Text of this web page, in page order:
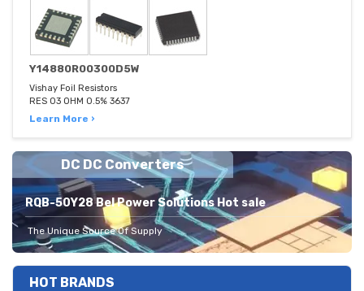
Y14880R00300D5W
Vishay Foil Resistors
RES 03 OHM 0.5% 3637
Learn More ›
DC DC Converters
RQB-50Y28 Bel Power Solutions Hot sale
The Unique Source Of Supply
HOT BRANDS